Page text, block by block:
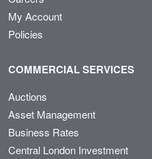
My Account
Policies
COMMERCIAL SERVICES
Auctions
Asset Management
Business Rates
Central London Investment